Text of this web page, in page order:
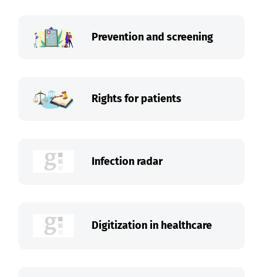
Prevention and screening
Rights for patients
Infection radar
Digitization in healthcare